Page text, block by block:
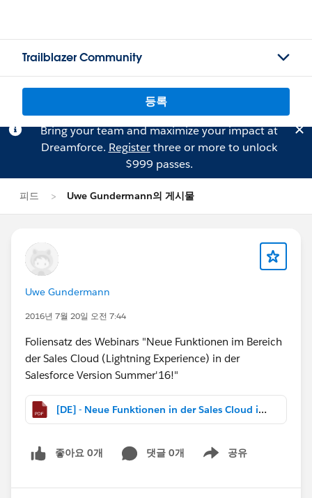
Trailblazer Community
등록
Bring your team and maximize your impact at
Dreamforce. Registerthree or more to unlock
$999 passes.
피드 Uwe Gundermann의 게시물
Uwe Gundermann
2016년 7월 20일 오전 7:44
Foliensatz des Webinars "Neue Funktionen im Bereich
der Sales Cloud (Lightning Experience) in der
Salesforce Version Summer'16!"
[DE] - Neue Funktionen in der Sales Cloud in Summer 16.pdf
좋아요 0개 댓글 0개 공유
Show menu